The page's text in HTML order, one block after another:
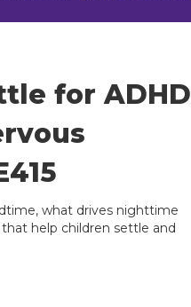
for ADHD
what drives nighttime
help children settle and